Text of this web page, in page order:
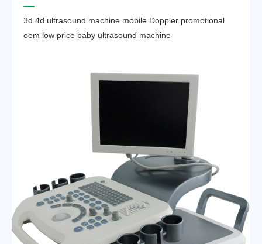
3d 4d ultrasound machine mobile Doppler promotional
oem low price baby ultrasound machine